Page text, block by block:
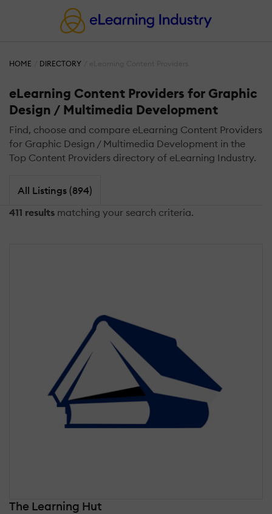
HOME DIRECTORY
eLearning Content Providers for Graphic
Design / Multimedia Development
Find, choose and compare eLearning Content Providers
for Graphic Design / Multimedia Development in the
Top Content Providers directory of eLearning Industry.
All Listings (894)
411 results matching your search criteria.
The Learning Hut